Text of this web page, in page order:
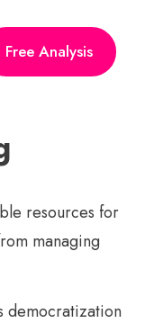
Free Analysis
resources for
managing
democratization